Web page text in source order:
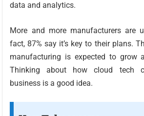
data and analytics.
More and more manufacturers are
fact, 87% say it’s key to their plans.
manufacturing is expected to grow
Thinking about how cloud tech
business is a good idea.